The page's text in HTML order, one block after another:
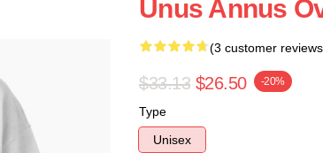
Unus Annus
(3 customer
$33.13 $26.50 -20%
Type
Unisex